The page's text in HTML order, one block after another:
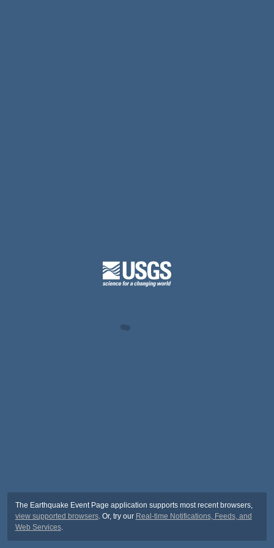
The Earthquake Event Page application supports most recent browsers,
view supported browsers. Or, try our Real-time Notifications, Feeds, and
Web Services.